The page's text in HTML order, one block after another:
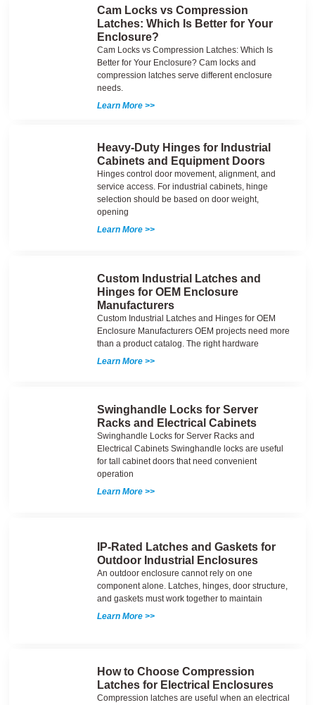
Cam Locks vs Compression
Latches: Which Is Better for Your
Enclosure?
Cam Locks vs Compression Latches: Which Is
Better for Your Enclosure? Cam locks and
compression latches serve different enclosure
needs.
Learn More >>
Heavy-Duty Hinges for Industrial
Cabinets and Equipment Doors
Hinges control door movement, alignment, and
service access. For industrial cabinets, hinge
selection should be based on door weight,
opening
Learn More >>
Custom Industrial Latches and
Hinges for OEM Enclosure
Manufacturers
Custom Industrial Latches and Hinges for OEM
Enclosure Manufacturers OEM projects need more
than a product catalog. The right hardware
Learn More >>
Swinghandle Locks for Server
Racks and Electrical Cabinets
Swinghandle Locks for Server Racks and
Electrical Cabinets Swinghandle locks are useful
for tall cabinet doors that need convenient
operation
Learn More >>
IP-Rated Latches and Gaskets for
Outdoor Industrial Enclosures
An outdoor enclosure cannot rely on one
component alone. Latches, hinges, door structure,
and gaskets must work together to maintain
Learn More >>
How to Choose Compression
Latches for Electrical Enclosures
Compression latches are useful when an electrical